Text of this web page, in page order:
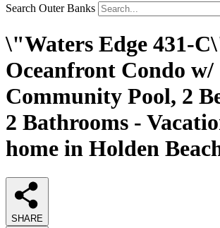
Search Outer Banks
\"Waters Edge 431-
Oceanfront Condo w/
Community Pool, 2
2 Bathrooms -
home in Holden
SHARE